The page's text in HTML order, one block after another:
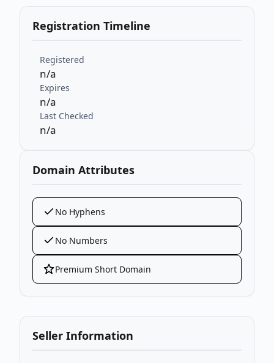
Registration Timeline
Registered
n/a
Expires
n/a
Last Checked
n/a
Domain Attributes
No Hyphens
No Numbers
Premium Short Domain
Seller Information